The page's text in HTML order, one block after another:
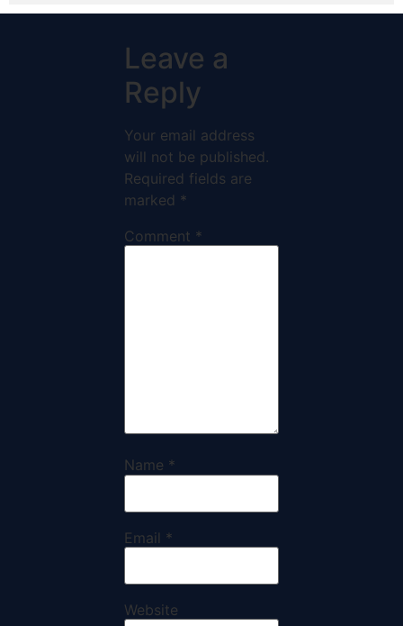
Leave a
Reply
Your email address
will not be published.
Required fields are
marked *
Comment *
Name *
Email *
Website